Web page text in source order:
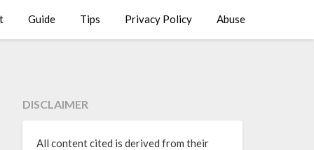
Guide Tips Privacy Policy Abuse
DISCLAIMER
All content cited is derived from their